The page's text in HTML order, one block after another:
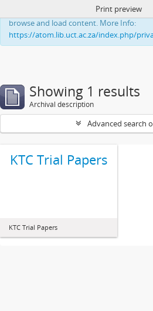
This website uses cookies to enhance
browse and load content. More Info:
https://atom.lib.uct.ac.za/index.php/
Print preview
Showing 1 results
Archival description
Advanced search
KTC Trial Papers
KTC Trial Papers